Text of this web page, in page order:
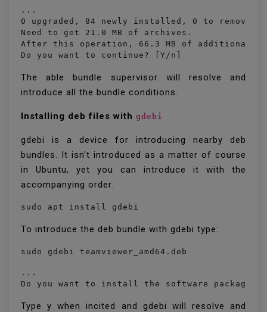
...
0 upgraded, 84 newly installed, 0 to remove
Need to get 21.0 MB of archives.
After this operation, 66.3 MB of additional
Do you want to continue? [Y/n]
The able bundle supervisor will resolve and
introduce all the bundle conditions.
Installing deb files with gdebi
gdebi is a device for introducing nearby deb
bundles. It isn't introduced as a matter of course
in Ubuntu, yet you can introduce it with the
accompanying order:
sudo apt install gdebi
To introduce the deb bundle with gdebi type:
sudo gdebi teamviewer_amd64.deb
...
Do you want to install the software package?
Type y when incited and gdebi will resolve and